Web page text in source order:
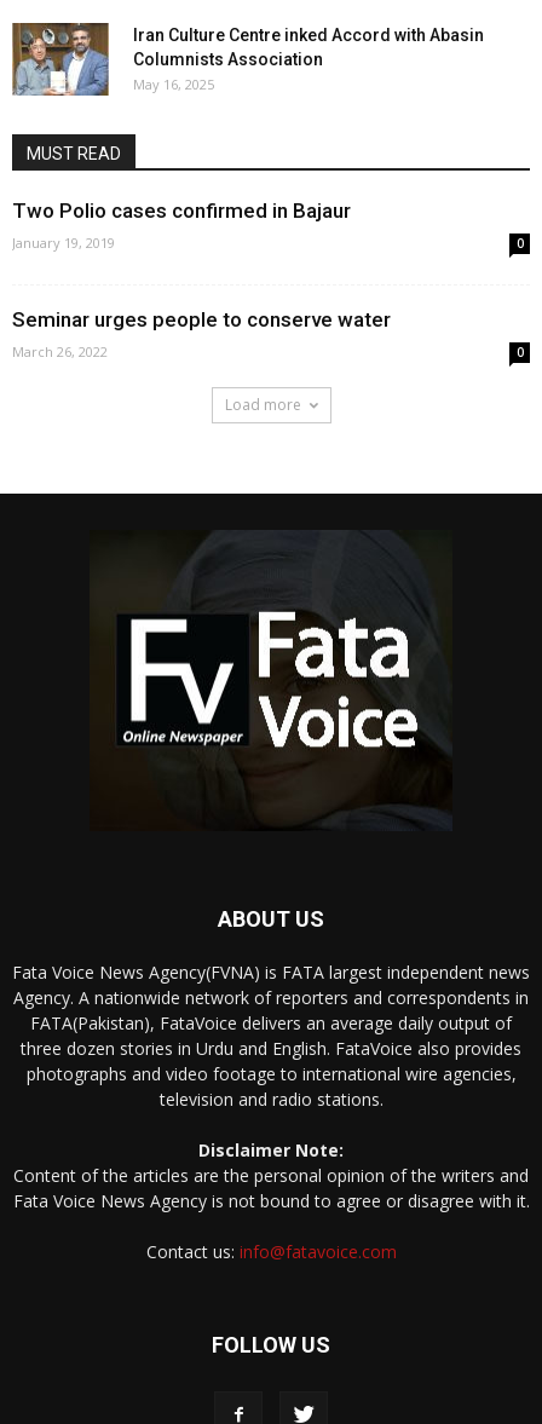
Iran Culture Centre inked Accord with Abasin
Columnists Association
May 16, 2025
MUST READ
Two Polio cases confirmed in Bajaur
January 19, 2019 0
Seminar urges people to conserve water
March 26, 2022 0
Load more
ABOUT US
Fata Voice News Agency(FVNA) is FATA largest independent news
Agency. A nationwide network of reporters and correspondents in
FATA(Pakistan), FataVoice delivers an average daily output of
three dozen stories in Urdu and English. FataVoice also provides
photographs and video footage to international wire agencies,
television and radio stations.
Disclaimer Note:
Content of the articles are the personal opinion of the writers and
Fata Voice News Agency is not bound to agree or disagree with it.
Contact us: info@fatavoice.com
FOLLOW US